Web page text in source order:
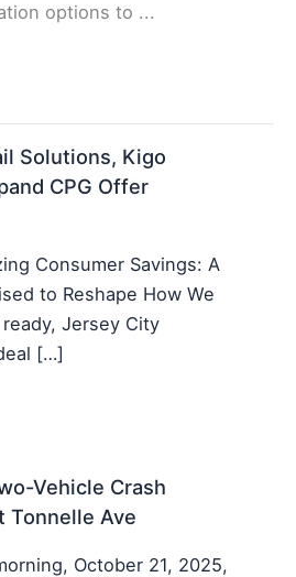
options to ...
Solutions, Kigo
CPG Offer
Consumer Savings: A
to Reshape How We
Jersey City
[…]
Vehicle Crash
Tonnelle Ave
October 21, 2025,